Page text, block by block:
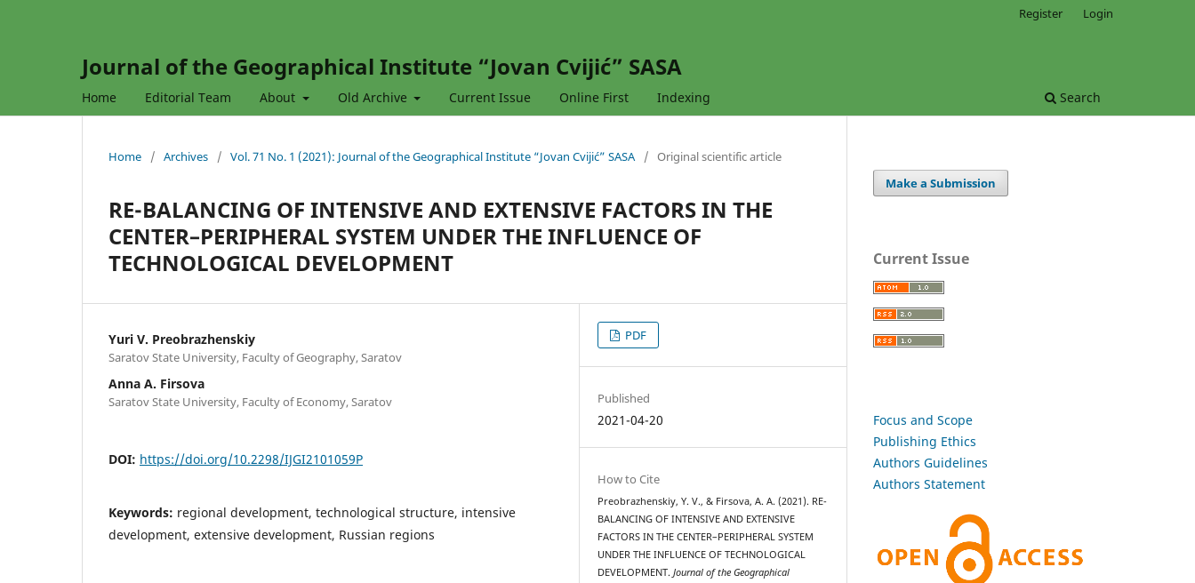
Journal of the Geographical Institute “Jovan Cvijić” SASA
Home Editorial Team About Old Archive Current Issue Online First Indexing Search
Register Login
Home / Archives / Vol. 71 No. 1 (2021): Journal of the Geographical Institute “Jovan Cvijić” SASA / Original scientific article
RE-BALANCING OF INTENSIVE AND EXTENSIVE FACTORS IN THE
CENTER–PERIPHERAL SYSTEM UNDER THE INFLUENCE OF
TECHNOLOGICAL DEVELOPMENT
Yuri V. Preobrazhenskiy
Saratov State University, Faculty of Geography, Saratov
Anna A. Firsova
Saratov State University, Faculty of Economy, Saratov
DOI: https://doi.org/10.2298/IJGI2101059P
Keywords: regional development, technological structure, intensive
development, extensive development, Russian regions
PDF
Published
2021-04-20
How to Cite
Preobrazhenskiy, Y. V., & Firsova, A. A. (2021). RE-
BALANCING OF INTENSIVE AND EXTENSIVE
FACTORS IN THE CENTER–PERIPHERAL SYSTEM
UNDER THE INFLUENCE OF TECHNOLOGICAL
DEVELOPMENT.Journal of the Geographical
Make a Submission
Current Issue
Focus and Scope
Publishing Ethics
Authors Guidelines
Authors Statement